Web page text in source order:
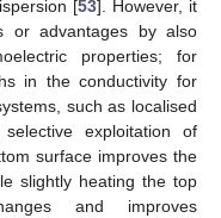
[53]. However, it
or advantages by also
properties; for
in the conductivity for
such as localised
exploitation of
surface improves the
slightly heating the top
and improves